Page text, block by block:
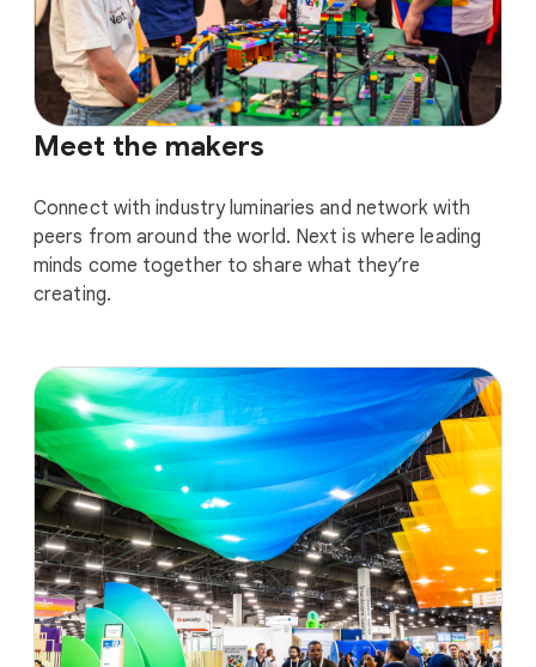
Meet the makers
Connect with industry luminaries and network with
peers from around the world. Next is where leading
minds come together to share what they’re
creating.